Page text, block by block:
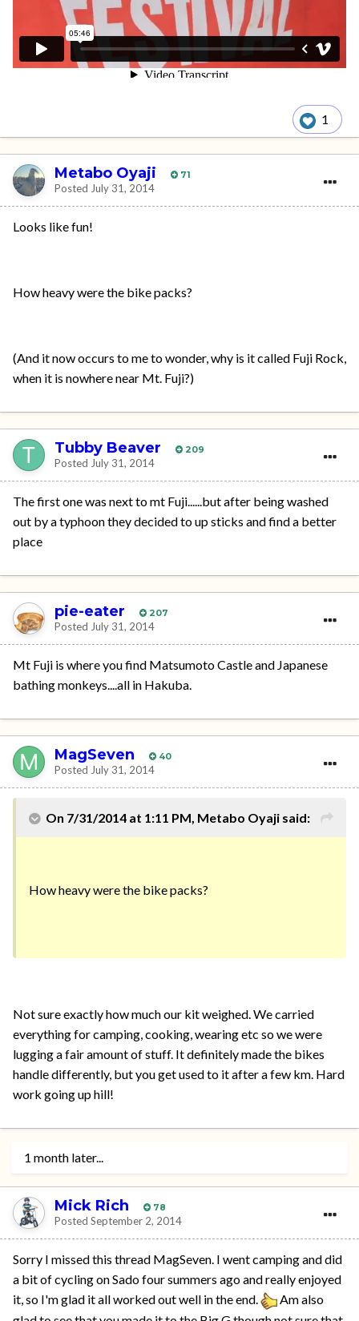
1
Metabo Oyaji 71
Posted July 31, 2014
Looks like fun!
How heavy were the bike packs?
(And it now occurs to me to wonder, why is it called Fuji Rock,
when it is nowhere near Mt. Fuji?)
Tubby Beaver 209
Posted July 31, 2014
The first one was next to mt Fuji......but after being washed
out by a typhoon they decided to up sticks and find a better
place
pie-eater 207
Posted July 31, 2014
Mt Fuji is where you find Matsumoto Castle and Japanese
bathing monkeys....all in Hakuba.
MagSeven 40
Posted July 31, 2014
On 7/31/2014 at 1:11 PM, Metabo Oyaji said:
How heavy were the bike packs?
Not sure exactly how much our kit weighed. We carried
everything for camping, cooking, wearing etc so we were
lugging a fair amount of stuff. It definitely made the bikes
handle differently, but you get used to it after a few km. Hard
work going up hill!
1 month later...
Mick Rich 78
Posted September 2, 2014
Sorry I missed this thread MagSeven. I went camping and did
a bit of cycling on Sado four summers ago and really enjoyed
it, so I'm glad it all worked out well in the end.
Am also